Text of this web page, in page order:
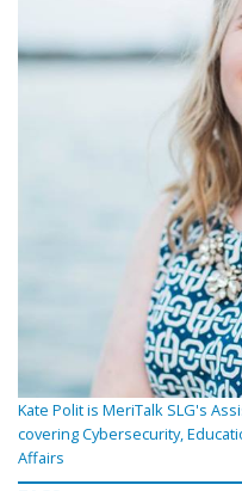
Kate Polit is MeriTalk SLG's
covering Cybersecurity,
Affairs